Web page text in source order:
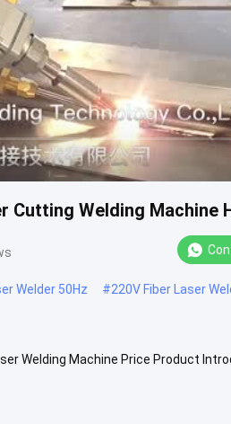
Cutting Welding Machine
Welder 50Hz #220V Fiber Laser
Welding Machine Price Product